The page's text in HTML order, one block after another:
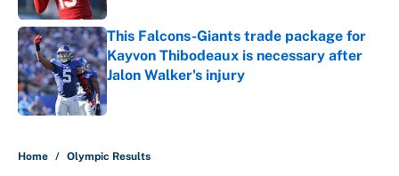
This Falcons-Giants trade package for
Kayvon Thibodeaux is necessary after
Jalon Walker's injury
Published by on Invalid Date
Home / Olympic Results